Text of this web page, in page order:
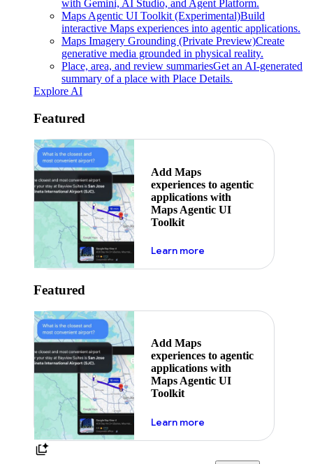
with Gemini, AI Studio, and Agent Platform.
Maps Agentic UI Toolkit (Experimental)Build
interactive Maps experiences into agentic applications.
Maps Imagery Grounding (Private Preview)Create
generative media grounded in physical reality.
Place, area, and review summariesGet an AI-generated
summary of a place with Place Details.
Explore AI
Featured
Add Maps
experiences to agentic
applications with
Maps Agentic UI
Toolkit
Learn moreabout powering the
Featured
Add Maps
experiences to agentic
applications with
Maps Agentic UI
Toolkit
Learn moreabout powering the